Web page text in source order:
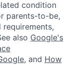
condition
parents-to-be,
also Google's
, and How